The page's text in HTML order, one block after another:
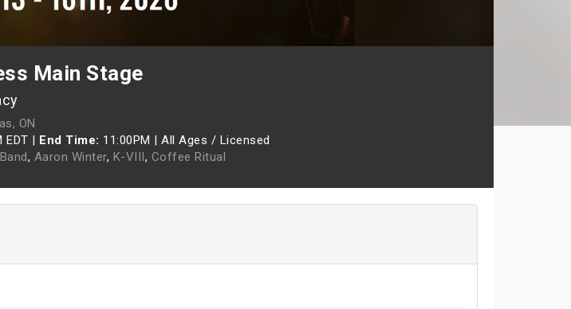
Main Stage
ON
EDT | End Time: 11:00PM | All Ages / Licensed
, Aaron Winter, K-VIII, Coffee Ritual